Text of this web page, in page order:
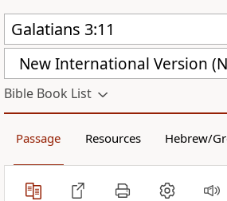
New International Version
Bible Book List
Passage Resources Hebrew/